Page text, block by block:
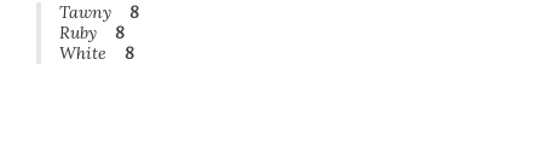
Tawny
8
Ruby
8
White
8